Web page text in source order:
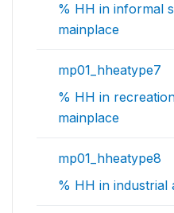
% HH in informal
mainplace
mp01_hheatype7
% HH in
mainplace
mp01_hheatype8
% HH in industrial